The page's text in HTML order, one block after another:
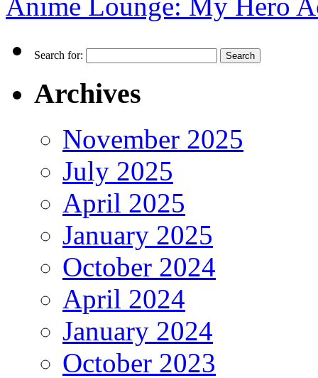
Search for:
Archives
November 2025
July 2025
April 2025
January 2025
October 2024
April 2024
January 2024
October 2023